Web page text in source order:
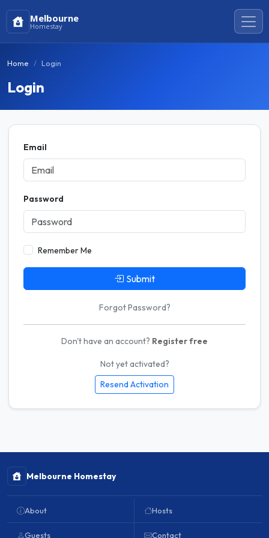
Melbourne
Homestay
Home Login
Login
Email
Password
Remember Me
Submit
Forgot Password?
Don't have an account? Register free
Not yet activated?
Resend Activation
Melbourne Homestay
About
Guests
Hosts
Contact